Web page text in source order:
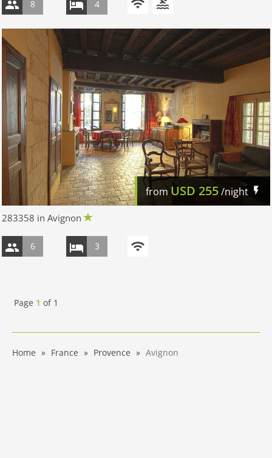
8 4
from USD 255/night
283358 in Avignon
6 3
Page 1 of 1
Home France Provence Avignon